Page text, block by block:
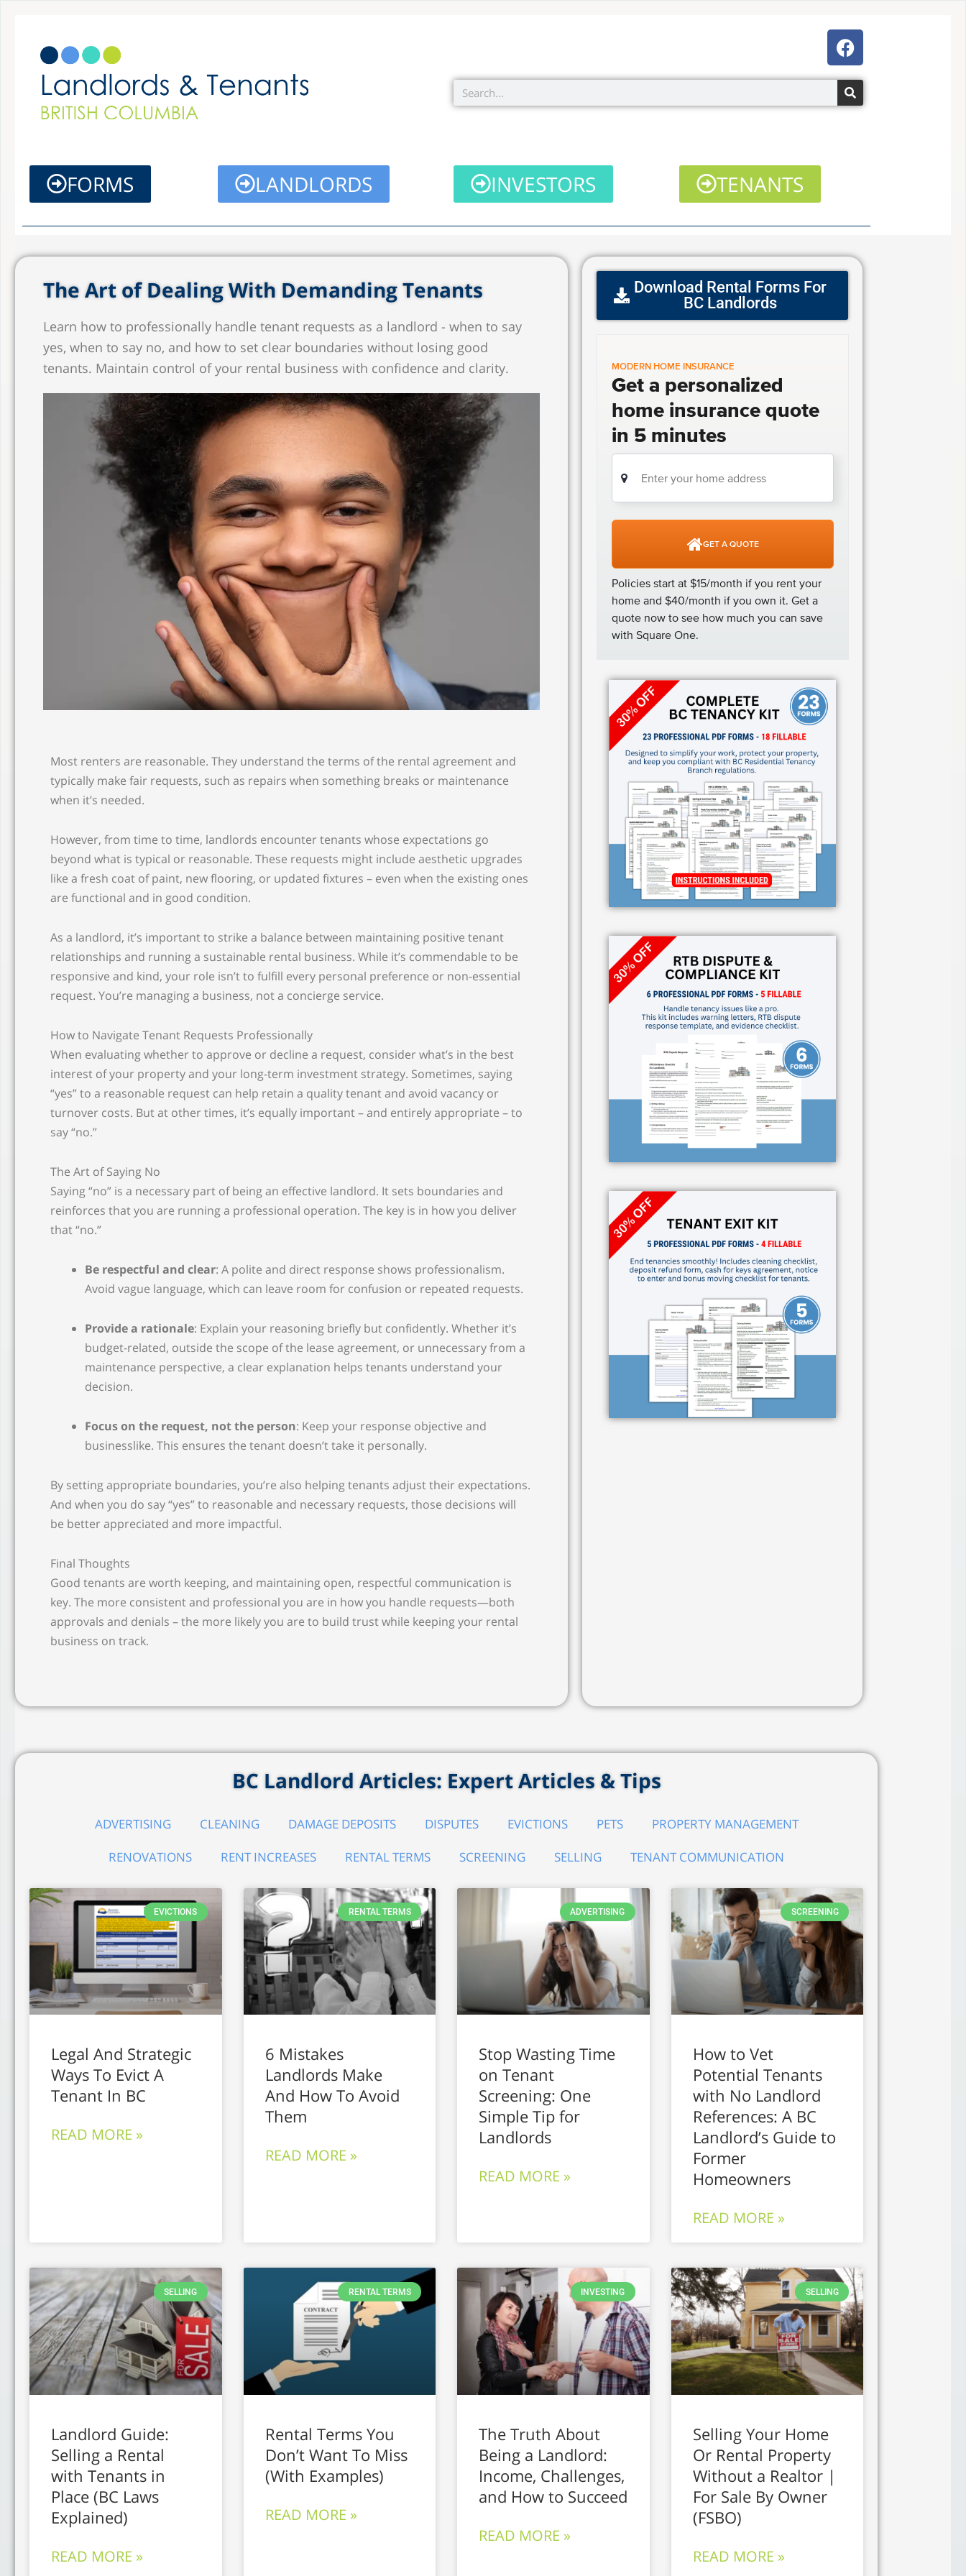
content
F
a
c
e
b
Search
FORMS LANDLORDS INVESTORS TENANTS
The Art of Dealing With Demanding Tenants
Learn how to professionally handle tenant requests as a landlord - when to say
yes, when to say no, and how to set clear boundaries without losing good
tenants. Maintain control of your rental business with confidence and clarity.
Most renters are reasonable. They understand the terms of the rental agreement and
typically make fair requests, such as repairs when something breaks or maintenance
when it’s needed.
However, from time to time, landlords encounter tenants whose expectations go
beyond what is typical or reasonable. These requests might include aesthetic upgrades
like a fresh coat of paint, new flooring, or updated fixtures – even when the existing ones
are functional and in good condition.
As a landlord, it’s important to strike a balance between maintaining positive tenant
relationships and running a sustainable rental business. While it’s commendable to be
responsive and kind, your role isn’t to fulfill every personal preference or non-essential
request. You’re managing a business, not a concierge service.
How to Navigate Tenant Requests Professionally
When evaluating whether to approve or decline a request, consider what’s in the best
interest of your property and your long-term investment strategy. Sometimes, saying
“yes” to a reasonable request can help retain a quality tenant and avoid vacancy or
turnover costs. But at other times, it’s equally important – and entirely appropriate – to
say “no.”
The Art of Saying No
Saying “no” is a necessary part of being an effective landlord. It sets boundaries and
reinforces that you are running a professional operation. The key is in how you deliver
that “no.”
Be respectful and clear: A polite and direct response shows professionalism.
Avoid vague language, which can leave room for confusion or repeated requests.
Provide a rationale: Explain your reasoning briefly but confidently. Whether it’s
budget-related, outside the scope of the lease agreement, or unnecessary from a
maintenance perspective, a clear explanation helps tenants understand your
decision.
Focus on the request, not the person: Keep your response objective and
businesslike. This ensures the tenant doesn’t take it personally.
By setting appropriate boundaries, you’re also helping tenants adjust their expectations.
And when you do say “yes” to reasonable and necessary requests, those decisions will
be better appreciated and more impactful.
Final Thoughts
Good tenants are worth keeping, and maintaining open, respectful communication is
key. The more consistent and professional you are in how you handle requests—both
approvals and denials – the more likely you are to build trust while keeping your rental
business on track.
Download Rental Forms For
BC Landlords
BC Landlord Articles: Expert Articles & Tips
ADVERTISING CLEANING DAMAGE DEPOSITS DISPUTES EVICTIONS PETS
PROPERTY MANAGEMENT
RENOVATIONS
RENT INCREASES RENTAL TERMS SCREENING SELLING TENANT COMMUNICATION
EVICTIONS
Legal And Strategic
Ways To Evict A
Tenant In BC
READ MORE »
RENTAL TERMS
6 Mistakes
Landlords Make
And How To Avoid
Them
READ MORE »
ADVERTISING
Stop Wasting Time
on Tenant
Screening: One
Simple Tip for
Landlords
READ MORE »
SCREENING
How to Vet
Potential Tenants
with No Landlord
References: A BC
Landlord’s Guide to
Former
Homeowners
READ MORE »
SELLING
Landlord Guide:
Selling a Rental
with Tenants in
Place (BC Laws
Explained)
READ MORE »
RENTAL TERMS
Rental Terms You
Don’t Want To Miss
(With Examples)
READ MORE »
INVESTING
The Truth About
Being a Landlord:
Income, Challenges,
and How to Succeed
READ MORE »
SELLING
Selling Your Home
Or Rental Property
Without a Realtor |
For Sale By Owner
(FSBO)
READ MORE »